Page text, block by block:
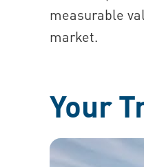
measurable
market.
Your